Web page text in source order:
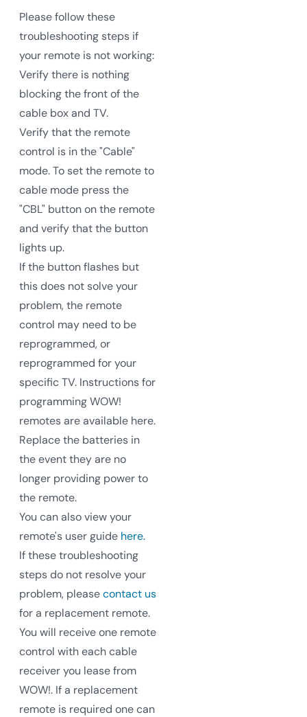
Please follow these
troubleshooting steps if
your remote is not working:
Verify there is nothing
blocking the front of the
cable box and TV.
Verify that the remote
control is in the "Cable"
mode. To set the remote to
cable mode press the
"CBL" button on the remote
and verify that the button
lights up.
If the button flashes but
this does not solve your
problem, the remote
control may need to be
reprogrammed, or
reprogrammed for your
specific TV. Instructions for
programming WOW!
remotes are available here.
Replace the batteries in
the event they are no
longer providing power to
the remote.
You can also view your
remote's user guide here.
If these troubleshooting
steps do not resolve your
problem, pleasecontact us
for a replacement remote.
You will receive one remote
control with each cable
receiver you lease from
WOW!. If a replacement
remote is required one can